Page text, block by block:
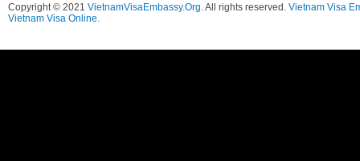
Copyright © 2021 VietnamVisaEmbassy.Org. All rights reserved. Vietnam Visa
Vietnam Visa Online.